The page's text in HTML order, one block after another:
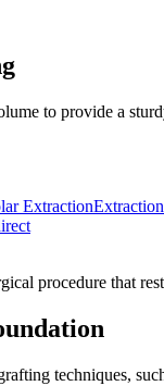
to provide a
Extraction
procedure that
techniques,